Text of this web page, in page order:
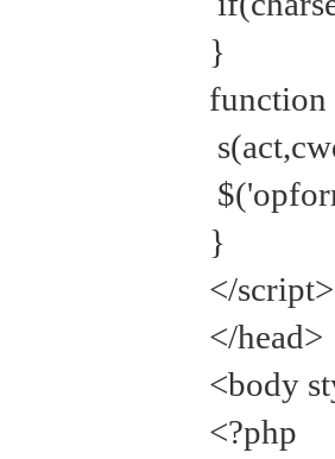
}
function
}
</script>
</head>
<body
<?php